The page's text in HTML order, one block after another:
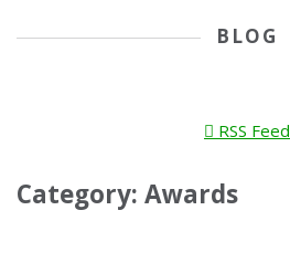
BLOG
RSS Feed
Category: Awards